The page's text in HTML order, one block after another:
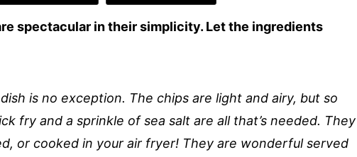
spectacular in their simplicity. Let the ingredients
is no exception. The chips are light and airy, but so
fry and a sprinkle of sea salt are all that’s needed. They
or cooked in your air fryer! They are wonderful served